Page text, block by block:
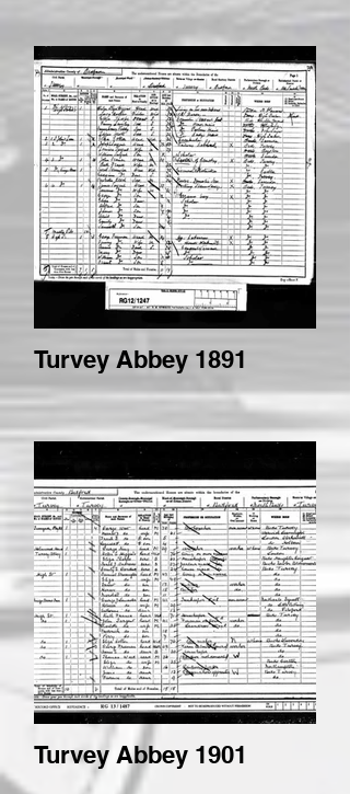
Turvey Abbey 1891
Turvey Abbey 1901